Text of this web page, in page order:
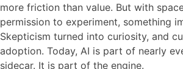
more friction than value. But with
permission to experiment, something
Skepticism turned into curiosity, and
adoption. Today, AI is part of nearly
sidecar. It is part of the engine.